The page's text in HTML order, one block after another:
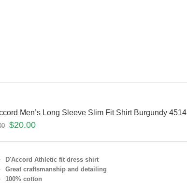
Men’s Long Sleeve Slim Fit Shirt Burgundy 4514
$20.00
D'Accord Athletic fit dress shirt
Great craftsmanship and detailing
100% cotton